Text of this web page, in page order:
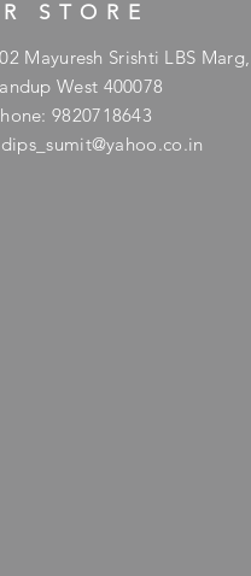
STORE
Mayuresh Srishti LBS Marg,
West 400078
9820718643
dips_sumit@yahoo.co.in